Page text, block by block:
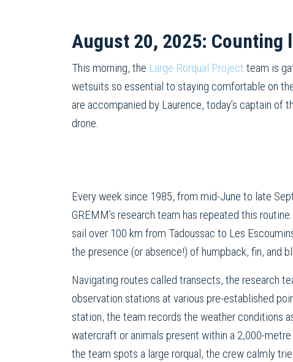
August 20, 2025: Counting
This morning, the Large Rorqual Project team is
wetsuits so essential to staying comfortable on
are accompanied by Laurence, today’s captain of
drone.
Every week since 1985, from mid-June to late
GREMM’s research team has repeated this
sail over 100 km from Tadoussac to Les
the presence (or absence!) of humpback, fin, and
Navigating routes called transects, the research
observation stations at various pre-established
station, the team records the weather conditions
watercraft or animals present within a 2,000-
the team spots a large rorqual, the crew calmly